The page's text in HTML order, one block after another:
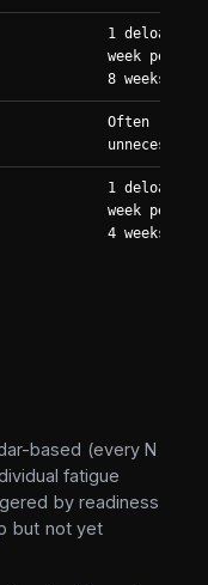
1 deload
week per 6-
8 weeks
Often
unnecessary
1 deload
week per 3-
4 weeks
based (every N
fatigue
by readiness
but not yet